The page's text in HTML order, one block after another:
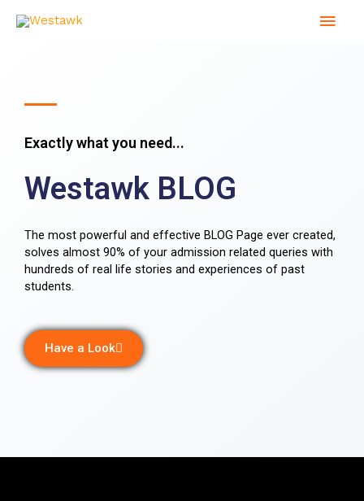
Exactly what you need...
Westawk BLOG
The most powerful and effective BLOG Page ever created,
solves almost 90% of your admission related queries with
hundreds of real life stories and experiences of past
students.
Have a Look